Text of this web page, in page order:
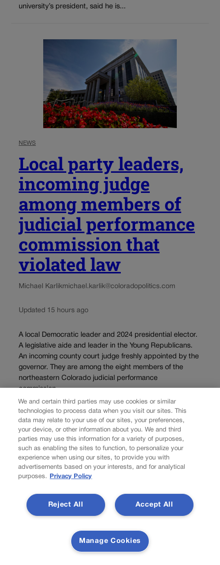
university’s president, said he is...
NEWS
Local party leaders,
incoming judge
among members of
judicial performance
commission that
violated law
Michael Karlikmichael.karlik@coloradopolitics.com
Updated 15 hours ago
A local Democratic leader and 2024 presidential elector.
A legislative aide and leader in the Young Republicans.
An incoming county court judge freshly appointed by the
governor. They are among the eight members of the
northeastern Colorado judicial performance
commission...
NEWS
Judge dismisses
lawsuit seeking
We and certain third parties may use cookies or similar
technologies to process data when you visit our sites. This
data may relate to your use of our sites, your preferences,
your device, or other information about you. We and third
parties may use this information for a variety of purposes,
such as enabling the sites to function, to personalize your
experience when using our sites, to provide you with
advertisements based on your interests, and for analytical
purposes.
Privacy Policy
Accept All
Reject All
Manage Cookies